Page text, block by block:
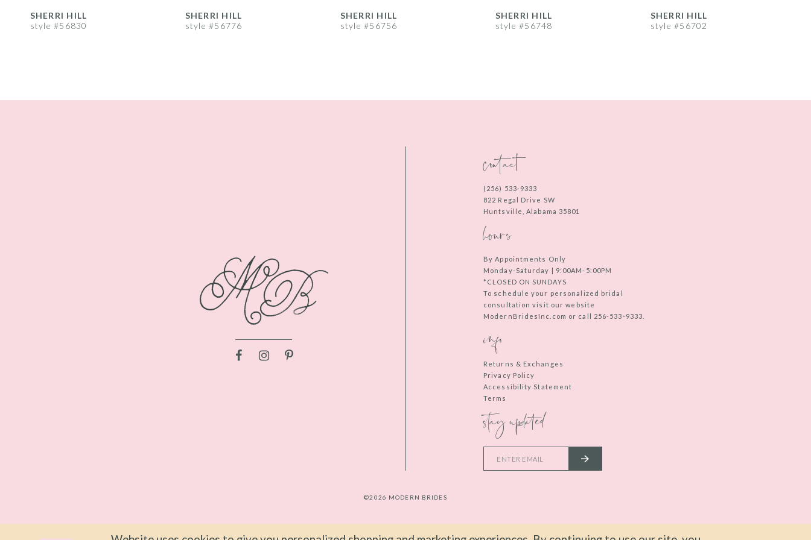
9
SHERRI HILL
style #56830
SHERRI HILL
style #56776
SHERRI HILL
style #56756
SHERRI HILL
style #56748
SHERRI HILL
style #56702
contact
(256) 533‑9333
822 Regal Drive SW
Huntsville, Alabama 35801
hours
By Appointments Only
Monday-Saturday | 9:00AM-5:00PM
*CLOSED ON SUNDAYS
To schedule your personalized bridal
consultation visit our website
ModernBridesInc.com or call 256-533-9333.
info
Returns & Exchanges
Privacy Policy
Accessibility Statement
Terms
stay updated
©2026 MODERN BRIDES